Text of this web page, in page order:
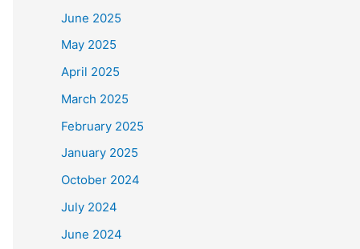
June 2025
May 2025
April 2025
March 2025
February 2025
January 2025
October 2024
July 2024
June 2024